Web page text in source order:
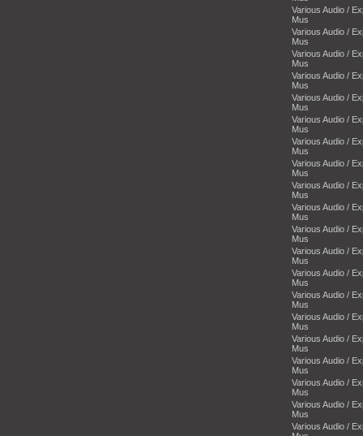
Various Audio /
Mus
Various Audio /
Mus
Various Audio /
Mus
Various Audio /
Mus
Various Audio /
Mus
Various Audio /
Mus
Various Audio /
Mus
Various Audio /
Mus
Various Audio /
Mus
Various Audio /
Mus
Various Audio /
Mus
Various Audio /
Mus
Various Audio /
Mus
Various Audio /
Mus
Various Audio /
Mus
Various Audio /
Mus
Various Audio /
Mus
Various Audio /
Mus
Various Audio /
Mus
Various Audio /